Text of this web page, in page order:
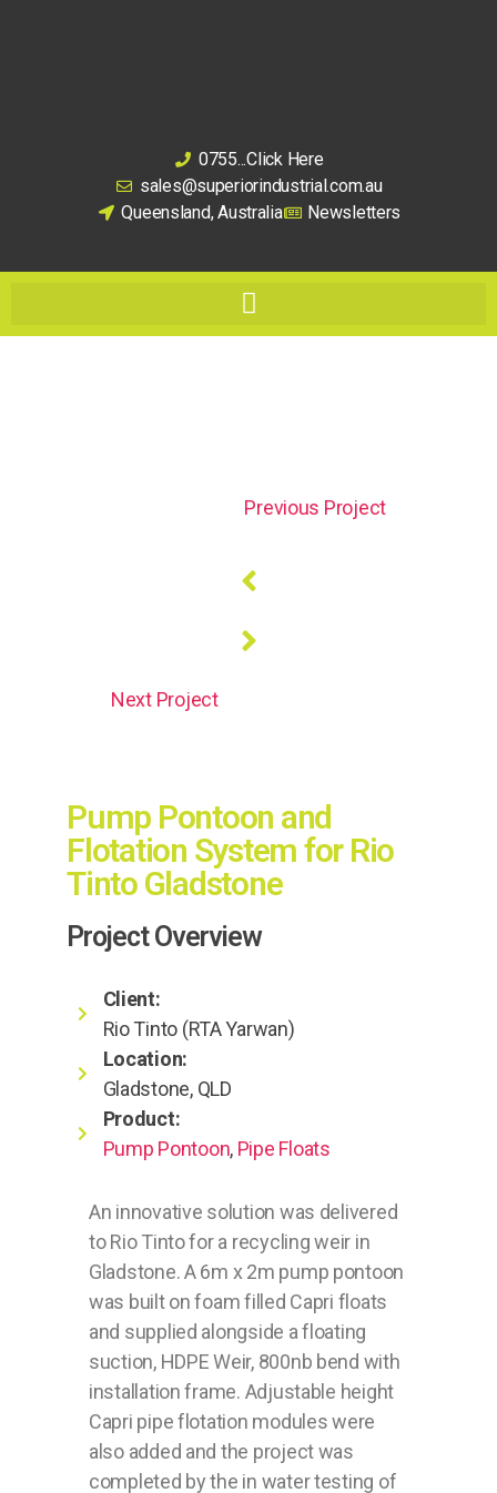
0755...Click Here
sales@superiorindustrial.com.au
Queensland, Australia
Newsletters
Previous Project
Next Project
Pump Pontoon and
Flotation System for Rio
Tinto Gladstone
Project Overview
Client:
Rio Tinto (RTA Yarwan)
Location:
Gladstone, QLD
Product:
Pump Pontoon, Pipe Floats
An innovative solution was delivered
to Rio Tinto for a recycling weir in
Gladstone. A 6m x 2m pump pontoon
was built on foam filled Capri floats
and supplied alongside a floating
suction, HDPE Weir, 800nb bend with
installation frame. Adjustable height
Capri pipe flotation modules were
also added and the project was
completed by the in water testing of